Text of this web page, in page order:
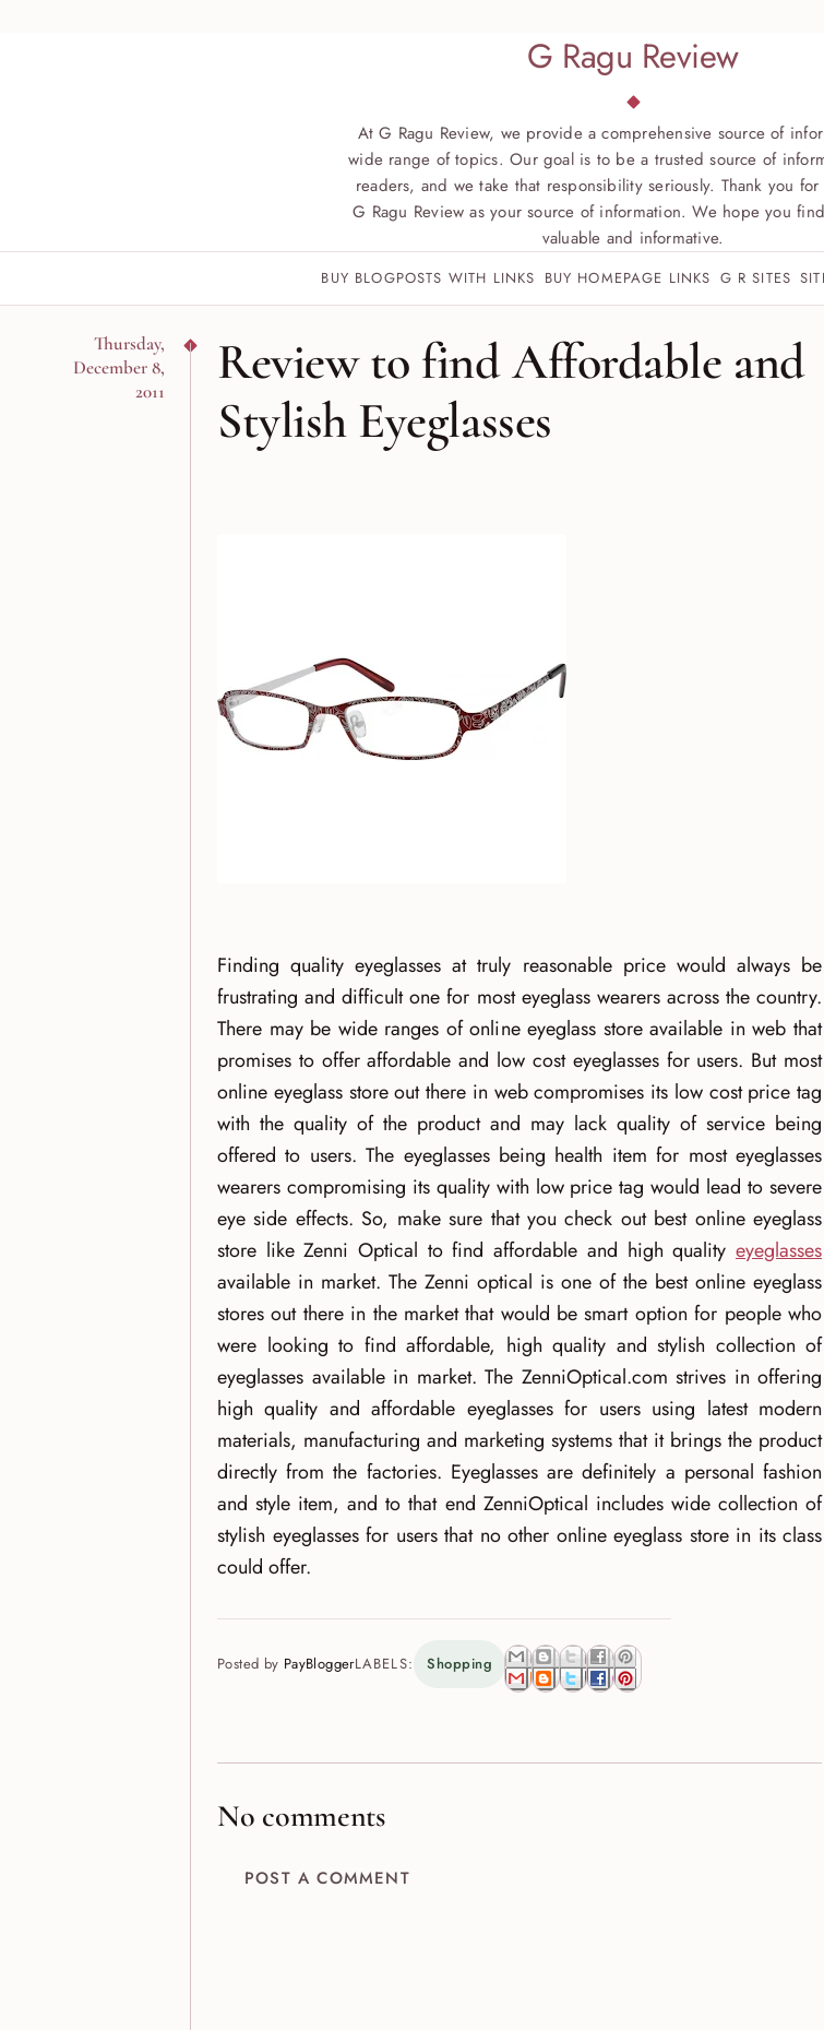
G Ragu Review
At G Ragu Review, we provide a comprehensive source of
wide range of topics. Our goal is to be a trusted source of
readers, and we take that responsibility seriously. Thank you
G Ragu Review as your source of information. We hope you
valuable and informative.
BUY BLOGPOSTS WITH LINKS BUY HOMEPAGE LINKS G R SITES
Thursday,
December 8,
2011
Review to find Affordable and
Stylish Eyeglasses
Finding quality eyeglasses at truly reasonable price would always be
frustrating and difficult one for most eyeglass wearers across the country.
There may be wide ranges of online eyeglass store available in web that
promises to offer affordable and low cost eyeglasses for users. But most
online eyeglass store out there in web compromises its low cost price tag
with the quality of the product and may lack quality of service being
offered to users. The eyeglasses being health item for most eyeglasses
wearers compromising its quality with low price tag would lead to severe
eye side effects. So, make sure that you check out best online eyeglass
store like Zenni Optical to find affordable and high quality eyeglasses
available in market. The Zenni optical is one of the best online eyeglass
stores out there in the market that would be smart option for people who
were looking to find affordable, high quality and stylish collection of
eyeglasses available in market. The ZenniOptical.com strives in offering
high quality and affordable eyeglasses for users using latest modern
materials, manufacturing and marketing systems that it brings the product
directly from the factories. Eyeglasses are definitely a personal fashion
and style item, and to that end ZenniOptical includes wide collection of
stylish eyeglasses for users that no other online eyeglass store in its class
could offer.
Posted by PayBloggerLABELS: Shopping
No comments
POST A COMMENT